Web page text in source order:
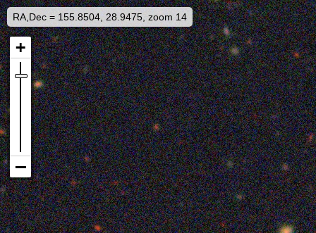
RA,Dec = 155.8504, 28.9475, zoom 14